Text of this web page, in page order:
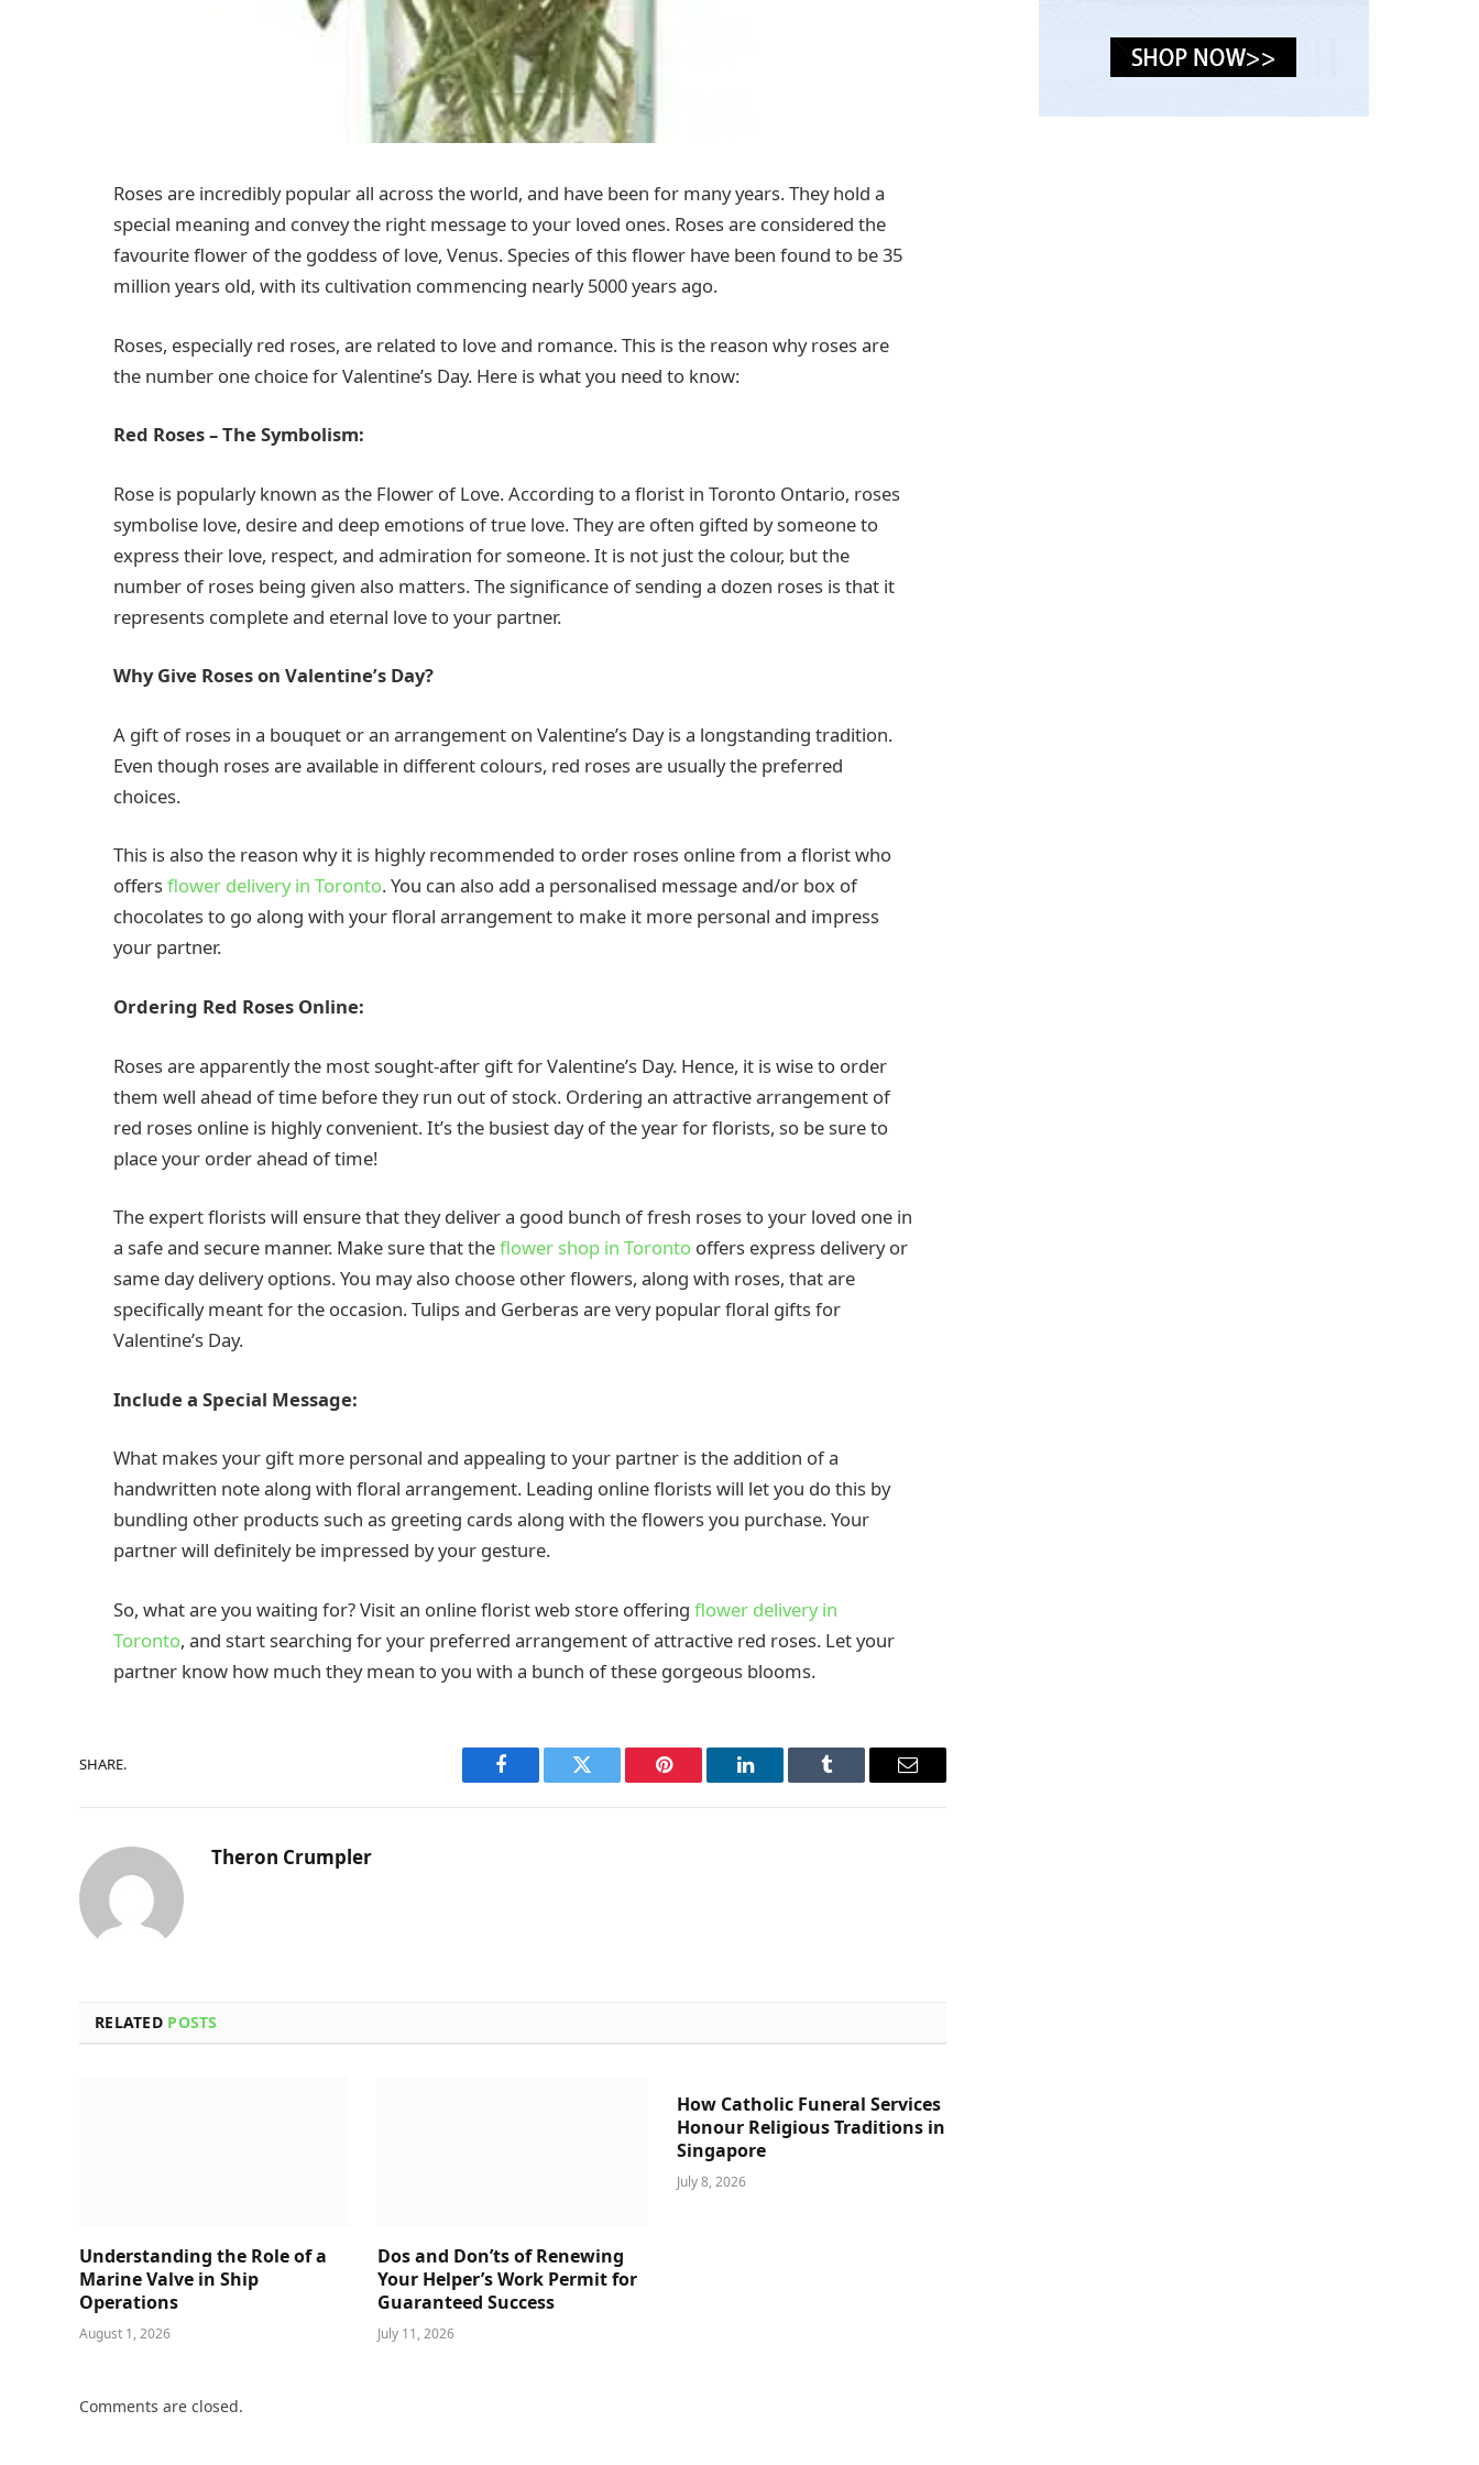
Roses are incredibly popular all across the world, and have been for many years. They hold a
special meaning and convey the right message to your loved ones. Roses are considered the
favourite flower of the goddess of love, Venus. Species of this flower have been found to be 35
million years old, with its cultivation commencing nearly 5000 years ago.
Roses, especially red roses, are related to love and romance. This is the reason why roses are
the number one choice for Valentine’s Day. Here is what you need to know:
Red Roses – The Symbolism:
Rose is popularly known as the Flower of Love. According to a florist in Toronto Ontario, roses
symbolise love, desire and deep emotions of true love. They are often gifted by someone to
express their love, respect, and admiration for someone. It is not just the colour, but the
number of roses being given also matters. The significance of sending a dozen roses is that it
represents complete and eternal love to your partner.
Why Give Roses on Valentine’s Day?
A gift of roses in a bouquet or an arrangement on Valentine’s Day is a longstanding tradition.
Even though roses are available in different colours, red roses are usually the preferred
choices.
This is also the reason why it is highly recommended to order roses online from a florist who
offersflower delivery in Toronto. You can also add a personalised message and/or box of
chocolates to go along with your floral arrangement to make it more personal and impress
your partner.
Ordering Red Roses Online:
Roses are apparently the most sought-after gift for Valentine’s Day. Hence, it is wise to order
them well ahead of time before they run out of stock. Ordering an attractive arrangement of
red roses online is highly convenient. It’s the busiest day of the year for florists, so be sure to
place your order ahead of time!
The expert florists will ensure that they deliver a good bunch of fresh roses to your loved one in
a safe and secure manner. Make sure that theflower shop in Toronto offers express delivery or
same day delivery options. You may also choose other flowers, along with roses, that are
specifically meant for the occasion. Tulips and Gerberas are very popular floral gifts for
Valentine’s Day.
Include a Special Message:
What makes your gift more personal and appealing to your partner is the addition of a
handwritten note along with floral arrangement. Leading online florists will let you do this by
bundling other products such as greeting cards along with the flowers you purchase. Your
partner will definitely be impressed by your gesture.
So, what are you waiting for? Visit an online florist web store offering flower delivery in
Toronto, and start searching for your preferred arrangement of attractive red roses. Let your
partner know how much they mean to you with a bunch of these gorgeous blooms.
SHARE.
Facebook Twitter Pinterest LinkedIn Tumblr Email
Theron Crumpler
RELATED POSTS
Understanding the Role of a
Marine Valve in Ship
Operations
August 1, 2026
Dos and Don’ts of Renewing
Your Helper’s Work Permit for
Guaranteed Success
July 11, 2026
How Catholic Funeral Services
Honour Religious Traditions in
Singapore
July 8, 2026
Comments are closed.